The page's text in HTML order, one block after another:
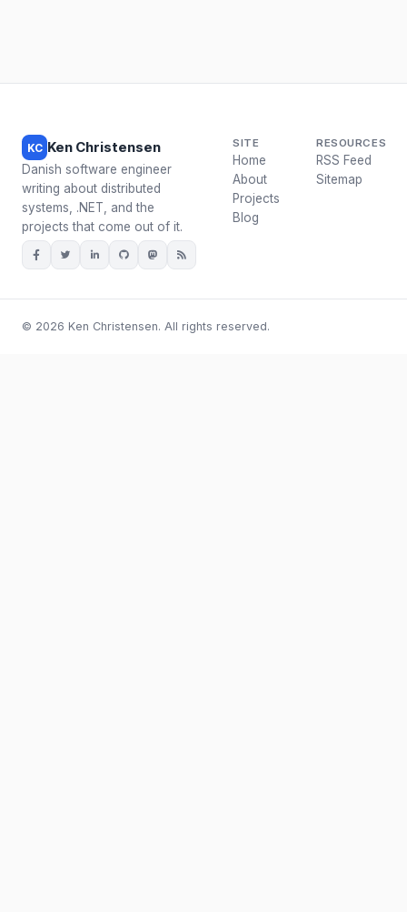
KC Ken Christensen
Danish software engineer
writing about distributed
systems, .NET, and the
projects that come out of it.
SITE
Home
About
Projects
Blog
RESOURCES
RSS Feed
Sitemap
© 2026 Ken Christensen. All rights reserved.